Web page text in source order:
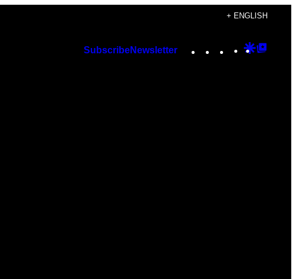
+ ENGLISH
SubscribeNewsletter Instagram
TikTok
YouTube
Google